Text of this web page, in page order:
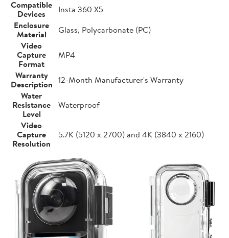
Compatible
Devices
Insta 360 X5
Enclosure
Material
Glass, Polycarbonate (PC)
Video
Capture
Format
MP4
Warranty
Description 12-Month Manufacturer's Warranty
Water
Resistance
Level
Waterproof
Video
Capture
Resolution
5.7K (5120 x 2700) and 4K (3840 x 2160)